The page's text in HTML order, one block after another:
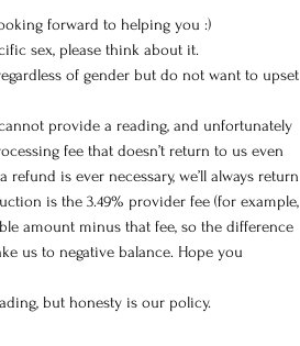
forward to helping you :)
sex, please think about it.
of gender but do not want to upset
provide a reading, and unfortunately
fee that doesn’t return to us even
is ever necessary, we’ll always return
is the 3.49% provider fee (for example,
amount minus that fee, so the difference
us to negative balance. Hope you
but honesty is our policy.